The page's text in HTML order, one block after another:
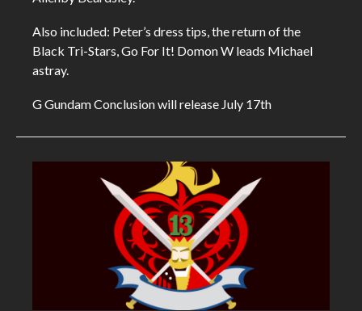
Also included: Peter’s dress tips, the return of the
Black Tri-Stars, Go For It! Domon W leads Michael
astray.
G Gundam Conclusion will release July 17th